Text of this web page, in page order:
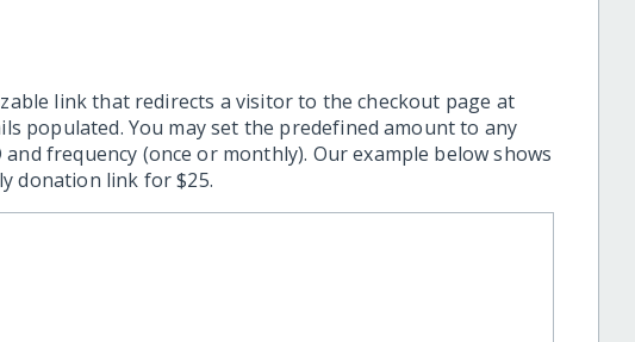
link that redirects a visitor to the checkout page at
populated. You may set the predefined amount to any
and frequency (once or monthly). Our example below shows
donation link for $25.